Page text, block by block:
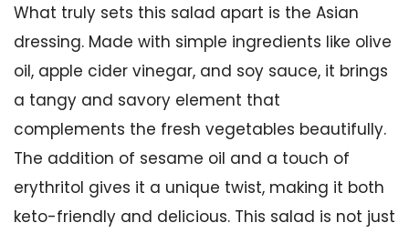
What truly sets this salad apart is the Asian
dressing. Made with simple ingredients like olive
oil, apple cider vinegar, and soy sauce, it brings
a tangy and savory element that
complements the fresh vegetables beautifully.
The addition of sesame oil and a touch of
erythritol gives it a unique twist, making it both
keto-friendly and delicious. This salad is not just